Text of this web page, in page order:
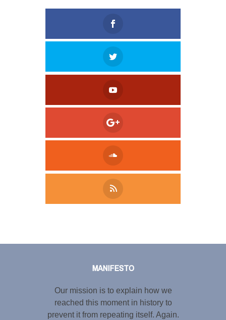
MANIFESTO
Our mission is to explain how we
reached this moment in history to
prevent it from repeating itself. Again.